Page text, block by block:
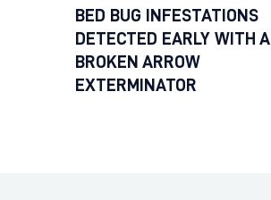
BED BUG INFESTATIONS
DETECTED EARLY WITH A
BROKEN ARROW
EXTERMINATOR